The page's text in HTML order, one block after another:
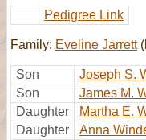
Pedigree Link
Family: Eveline Jarrett
Son Joseph S.
Son
James M.
Daughter
Martha E.
Daughter
Anna